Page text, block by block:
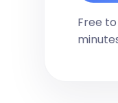
Free